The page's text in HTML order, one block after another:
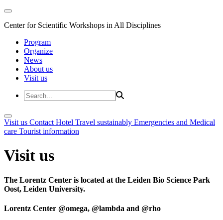
Center for Scientific Workshops in All Disciplines
Program
Organize
News
About us
Visit us
Visit us Contact Hotel Travel sustainably Emergencies and Medical
care Tourist information
Visit us
The Lorentz Center is located at the Leiden Bio Science Park
Oost, Leiden University.
Lorentz Center @omega, @lambda and @rho